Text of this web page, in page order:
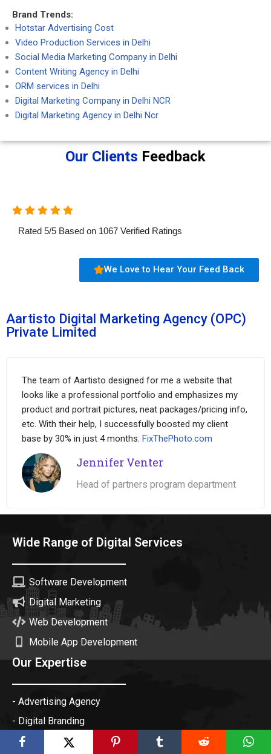
Brand Trends:
Hotstar Advertising Cost
Video Production Services in Delhi
Social Media Marketing Company in Delhi
Content Writing Agency in Delhi
ORM services in Delhi
Digital Marketing Company in Delhi NCR
Digital Marketing Agency in Delhi Ncr
Our Clients Feedback
Rated 5/5 Based on 1067 Verified Ratings
We Love to Hear Your Feed Back
Aartisto Digital Marketing Agency (OPC)
Private Limited
The team of Aartisto designed for me a website that
looks like a professional portfolio and emphasizes my
product and portrait pictures, neat packages/pricing info,
etc. With their help, I successfully boosted my client
base by 30% in just 4 months. FixThePhoto.com
Jennifer Venter
Head of partners program department
Wide Range of Digital Services
Software Development
Digital Marketing
Web Development
Mobile App Development
Our Expertise
- Advertising Agency
- Digital Branding
- Creative Agency